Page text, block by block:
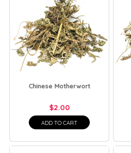
Chinese Motherwort
$2.00
ADD TO CART